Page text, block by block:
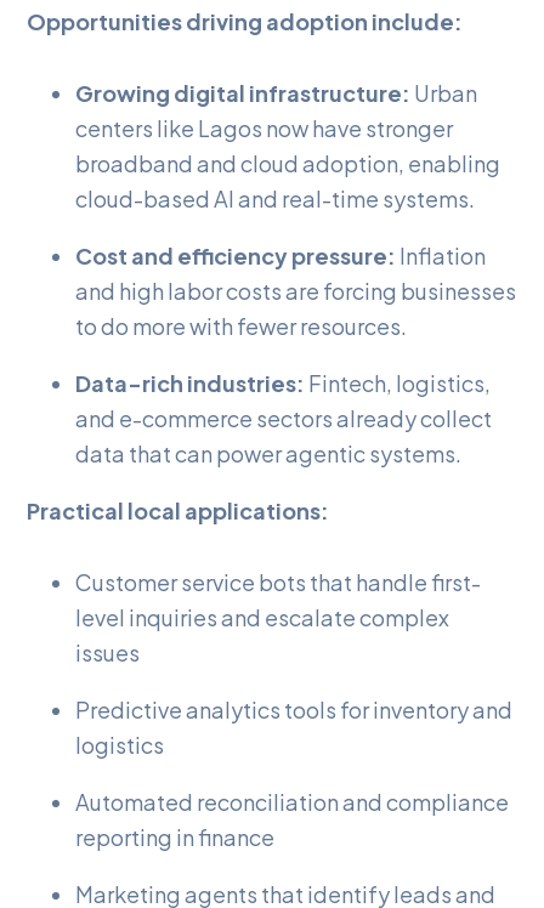
Opportunities driving adoption include:
Growing digital infrastructure: Urban
centers like Lagos now have stronger
broadband and cloud adoption, enabling
cloud-based AI and real-time systems.
Cost and efficiency pressure: Inflation
and high labor costs are forcing businesses
to do more with fewer resources.
Data-rich industries: Fintech, logistics,
and e-commerce sectors already collect
data that can power agentic systems.
Practical local applications:
Customer service bots that handle first-
level inquiries and escalate complex
issues
Predictive analytics tools for inventory and
logistics
Automated reconciliation and compliance
reporting in finance
Marketing agents that identify leads and